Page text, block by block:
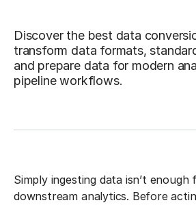
Discover the best data
transform data formats,
and prepare data for modern
pipeline workflows.
Simply ingesting data isn’t
downstream analytics. Before